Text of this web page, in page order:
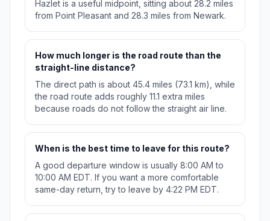
Hazlet is a useful midpoint, sitting about 28.2 miles
from Point Pleasant and 28.3 miles from Newark.
How much longer is the road route than the
straight-line distance?
The direct path is about 45.4 miles (73.1 km), while
the road route adds roughly 11.1 extra miles
because roads do not follow the straight air line.
When is the best time to leave for this route?
A good departure window is usually 8:00 AM to
10:00 AM EDT. If you want a more comfortable
same-day return, try to leave by 4:22 PM EDT.